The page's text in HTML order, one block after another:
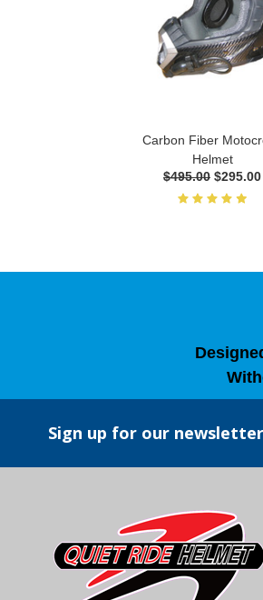
Carbon Fiber
Helmet
$495.00 $295.00
Sign up for our newsletter